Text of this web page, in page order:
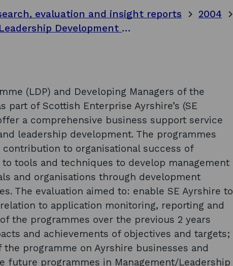
evaluation and insight reports
2004
Final project report - evaluation of Leadership Development Programmes 2002-2004. Volume 1: main body of report
(LDP) and Developing Managers of the
part of Scottish Enterprise Ayrshire’s (SE
a comprehensive business support service
leadership development. The programmes
to organisational success of
tools and techniques to develop management
and organisations through development
The evaluation aimed to: enable SE Ayrshire to
to application monitoring, reporting and
the programmes over the previous 2 years
and achievements of objectives and targets;
programme on Ayrshire businesses and
future programmes in Management/Leadership